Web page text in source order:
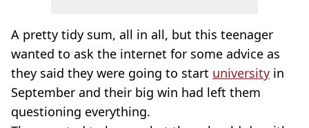
A pretty tidy sum, all in all, but this teenager
wanted to ask the internet for some advice as
they said they were going to start university in
September and their big win had left them
questioning everything.